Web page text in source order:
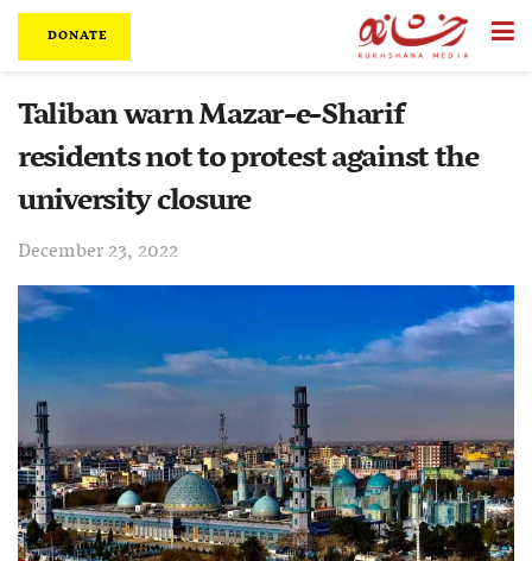
DONATE
Taliban warn Mazar-e-Sharif
residents not to protest against the
university closure
December 23, 2022